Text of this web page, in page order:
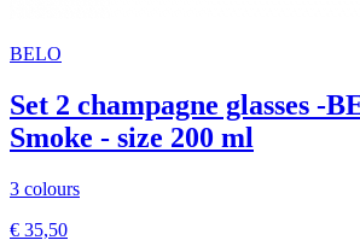
BELO
Set 2 champagne glasses -
Smoke - size 200 ml
3 colours
€ 35,50